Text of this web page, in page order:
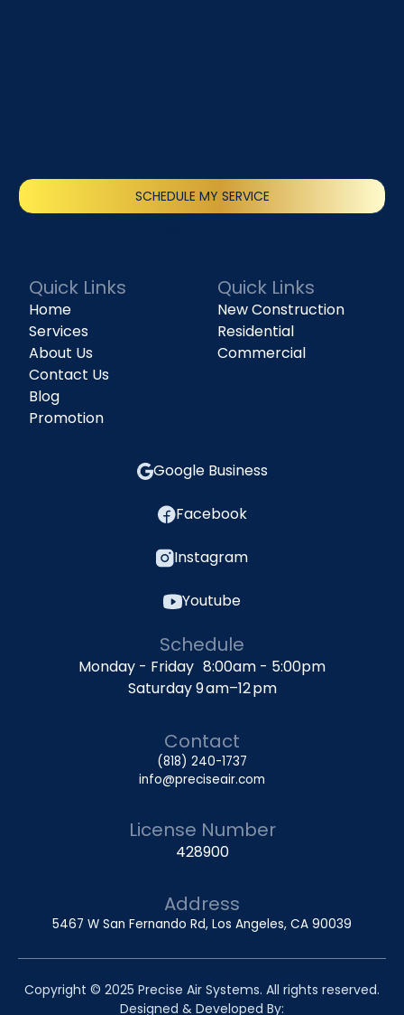
SCHEDULE MY SERVICE
Quick Links
Home
Services
About Us
Contact Us
Blog
Promotion
Quick Links
New Construction
Residential
Commercial
Google Business
Facebook
Instagram
Youtube
Schedule
Monday - Friday 8:00am - 5:00pm
Saturday 9 am–12 pm
Contact
(818) 240-1737
info@preciseair.com
License Number
428900
Address
5467 W San Fernando Rd, Los Angeles, CA 90039
Copyright © 2025 Precise Air Systems. All rights reserved.
Designed & Developed By: